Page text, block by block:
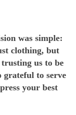
was simple:
clothing, but
us to be
grateful to serve
your best